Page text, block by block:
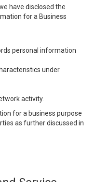
have disclosed the
for a Business
personal information
under
activity.
for a business purpose
as further discussed in